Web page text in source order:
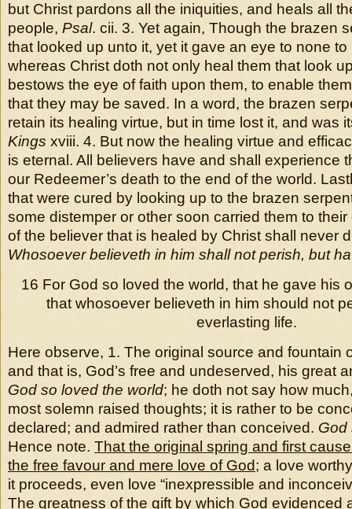
but Christ pardons all the iniquities, and heals all
people, Psal. cii. 3. Yet again, Though the brazen
that looked up unto it, yet it gave an eye to none to
whereas Christ doth not only heal them that look
bestows the eye of faith upon them, to enable
that they may be saved. In a word, the brazen
retain its healing virtue, but in time lost it, and was
Kings xviii. 4. But now the healing virtue and
is eternal. All believers have and shall experience
our Redeemer’s death to the end of the world.
that were cured by looking up to the brazen
some distemper or other soon carried them to
of the believer that is healed by Christ shall never
Whosoever believeth in him shall not perish, but
16 For God so loved the world, that he gave his
that whosoever believeth in him should not
everlasting life.
Here observe, 1. The original source and fountain
and that is, God’s free and undeserved, his great
God so loved the world; he doth not say how
most solemn raised thoughts; it is rather to be
declared; and admired rather than conceived. God
Hence note. That the original spring and first
the free favour and mere love of God; a love
it proceeds, even love “inexpressible and
The greatness of the gift by which God evidenced